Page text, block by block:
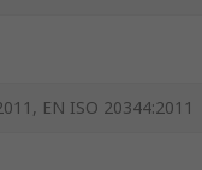
EN ISO 20344:2011